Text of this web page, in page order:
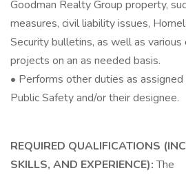
Goodman Realty Group property,
measures, civil liability issues,
Security bulletins, as well as
projects on an as needed basis.
• Performs other duties as
Public Safety and/or their designee.
REQUIRED QUALIFICATIONS
SKILLS, AND EXPERIENCE):The